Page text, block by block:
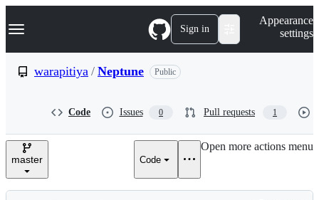
k
p
e
Navigation Menu Sign in
Appearance
settings
warapitiya / Neptune Public
Code Issues 0 Pull requests 1
master Code
Open more actions menu